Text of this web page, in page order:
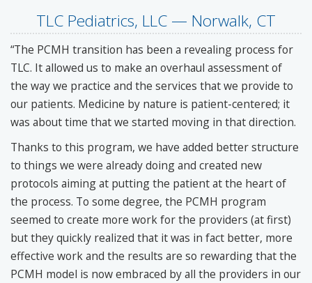
TLC Pediatrics, LLC — Norwalk, CT
“The PCMH transition has been a revealing process for
TLC. It allowed us to make an overhaul assessment of
the way we practice and the services that we provide to
our patients. Medicine by nature is patient-centered; it
was about time that we started moving in that direction.
Thanks to this program, we have added better structure
to things we were already doing and created new
protocols aiming at putting the patient at the heart of
the process. To some degree, the PCMH program
seemed to create more work for the providers (at first)
but they quickly realized that it was in fact better, more
effective work and the results are so rewarding that the
PCMH model is now embraced by all the providers in our